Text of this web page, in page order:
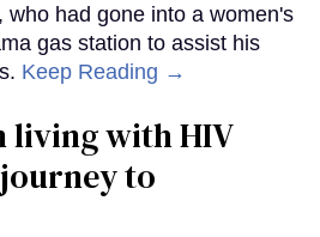
who had gone into a women's
gas station to assist his
Keep Reading →
living with HIV
to